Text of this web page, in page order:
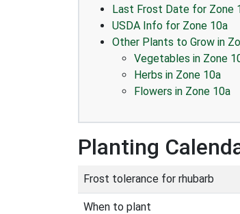
Last Frost Date for Zone
USDA Info for Zone 10a
Other Plants to Grow in
Vegetables in Zone
Herbs in Zone 10a
Flowers in Zone 10a
Planting
Frost tolerance for rhubarb
When to plant